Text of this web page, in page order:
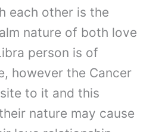
each other is the
nature of both love
person is of
however the Cancer
to it and this
nature may cause